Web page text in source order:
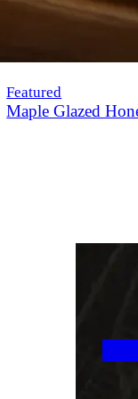
Featured
Maple Glazed